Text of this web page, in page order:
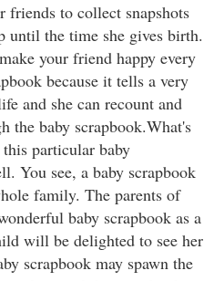
friends to collect snapshots
until the time she gives birth.
your friend happy every
because it tells a very
and she can recount and
the baby scrapbook.What's
particular baby
You see, a baby scrapbook
family. The parents of
baby scrapbook as a
will be delighted to see her
scrapbook may spawn the